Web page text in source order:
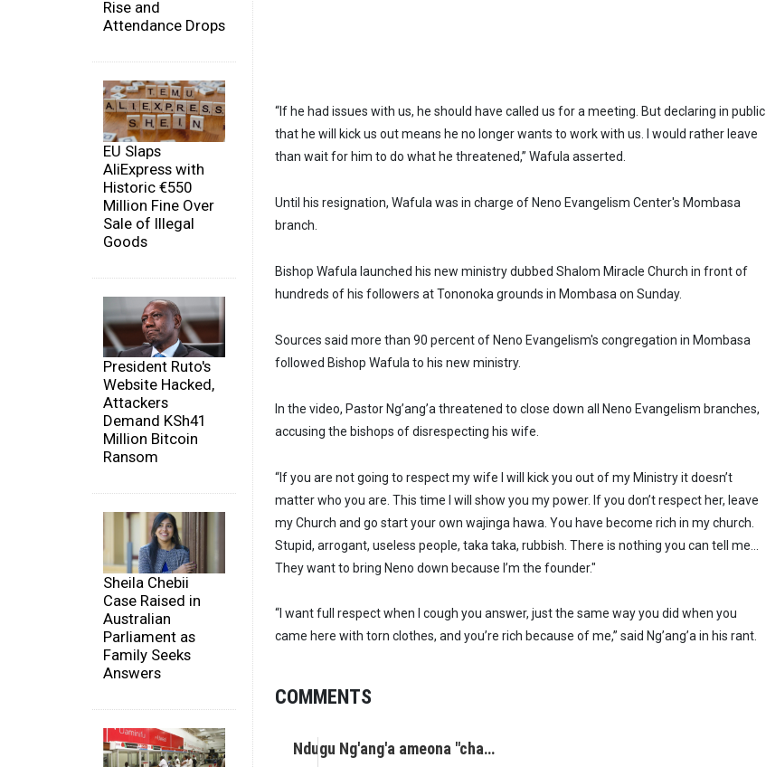
Rise and
Attendance Drops
EU Slaps
AliExpress with
Historic €550
Million Fine Over
Sale of Illegal
Goods
President Ruto's
Website Hacked,
Attackers
Demand KSh41
Million Bitcoin
Ransom
Sheila Chebii
Case Raised in
Australian
Parliament as
Family Seeks
Answers
“If he had issues with us, he should have called us for a meeting. But declaring in public
that he will kick us out means he no longer wants to work with us. I would rather leave
than wait for him to do what he threatened,” Wafula asserted.
Until his resignation, Wafula was in charge of Neno Evangelism Center's Mombasa
branch.
Bishop Wafula launched his new ministry dubbed Shalom Miracle Church in front of
hundreds of his followers at Tononoka grounds in Mombasa on Sunday.
Sources said more than 90 percent of Neno Evangelism's congregation in Mombasa
followed Bishop Wafula to his new ministry.
In the video, Pastor Ng’ang’a threatened to close down all Neno Evangelism branches,
accusing the bishops of disrespecting his wife.
“If you are not going to respect my wife I will kick you out of my Ministry it doesn’t
matter who you are. This time I will show you my power. If you don’t respect her, leave
my Church and go start your own wajinga hawa. You have become rich in my church.
Stupid, arrogant, useless people, taka taka, rubbish. There is nothing you can tell me…
They want to bring Neno down because I’m the founder."
“I want full respect when I cough you answer, just the same way you did when you
came here with torn clothes, and you’re rich because of me,” said Ng’ang’a in his rant.
COMMENTS
Ndugu Ng'ang'a ameona "cha…